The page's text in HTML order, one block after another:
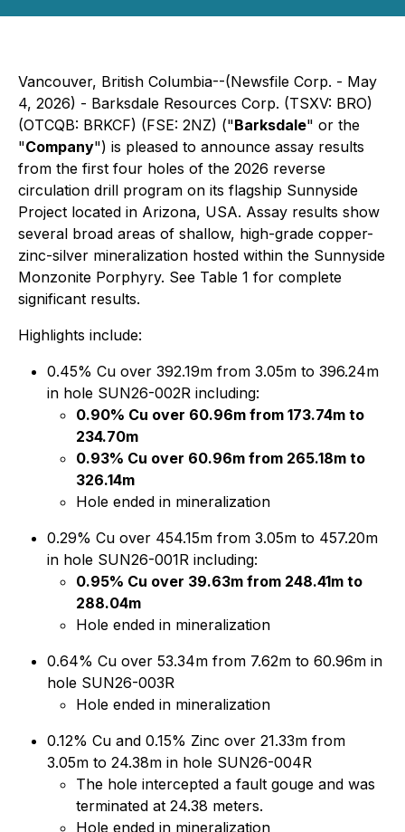
Vancouver, British Columbia--(Newsfile Corp. - May
4, 2026) - Barksdale Resources Corp. (TSXV: BRO)
(OTCQB: BRKCF) (FSE: 2NZ) ("Barksdale" or the
"Company") is pleased to announce assay results
from the first four holes of the 2026 reverse
circulation drill program on its flagship Sunnyside
Project located in Arizona, USA. Assay results show
several broad areas of shallow, high-grade copper-
zinc-silver mineralization hosted within the Sunnyside
Monzonite Porphyry. See Table 1 for complete
significant results.
Highlights include:
0.45% Cu over 392.19m from 3.05m to 396.24m
in hole SUN26-002R including:
0.90% Cu over 60.96m from 173.74m to
234.70m
0.93% Cu over 60.96m from 265.18m to
326.14m
Hole ended in mineralization
0.29% Cu over 454.15m from 3.05m to 457.20m
in hole SUN26-001R including:
0.95% Cu over 39.63m from 248.41m to
288.04m
Hole ended in mineralization
0.64% Cu over 53.34m from 7.62m to 60.96m in
hole SUN26-003R
Hole ended in mineralization
0.12% Cu and 0.15% Zinc over 21.33m from
3.05m to 24.38m in hole SUN26-004R
The hole intercepted a fault gouge and was
terminated at 24.38 meters.
Hole ended in mineralization